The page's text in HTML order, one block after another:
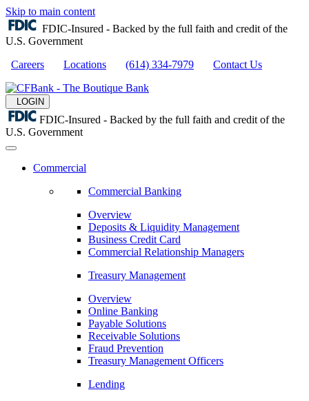
Skip to main content
FDIC-Insured - Backed by the full faith and credit of the
U.S. Government
Careers
Locations (614) 334-7979 Contact Us
LOGIN
FDIC-Insured - Backed by the full faith and credit of the
U.S. Government
Commercial
Commercial Banking
Overview
Deposits & Liquidity Management
Business Credit Card
Commercial Relationship Managers
Treasury Management
Overview
Online Banking
Payable Solutions
Receivable Solutions
Fraud Prevention
Treasury Management Officers
Lending